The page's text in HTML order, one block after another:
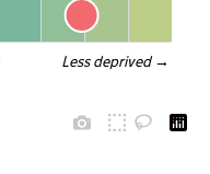
Less deprived →